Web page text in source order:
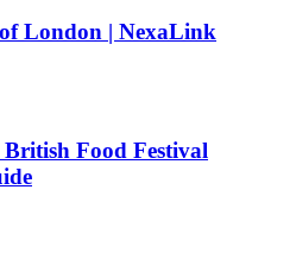
London | NexaLink
Food Festival